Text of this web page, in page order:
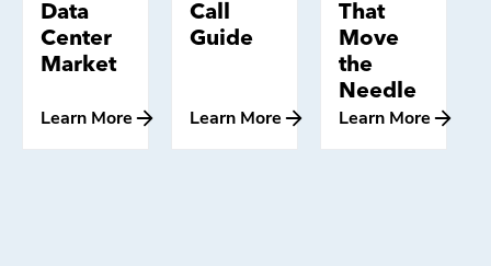
Data
Center
Market
Learn More
Call
Guide
Learn More
That
Move
the
Needle
Learn More